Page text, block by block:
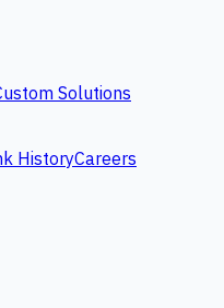
Solutions
HistoryCareers